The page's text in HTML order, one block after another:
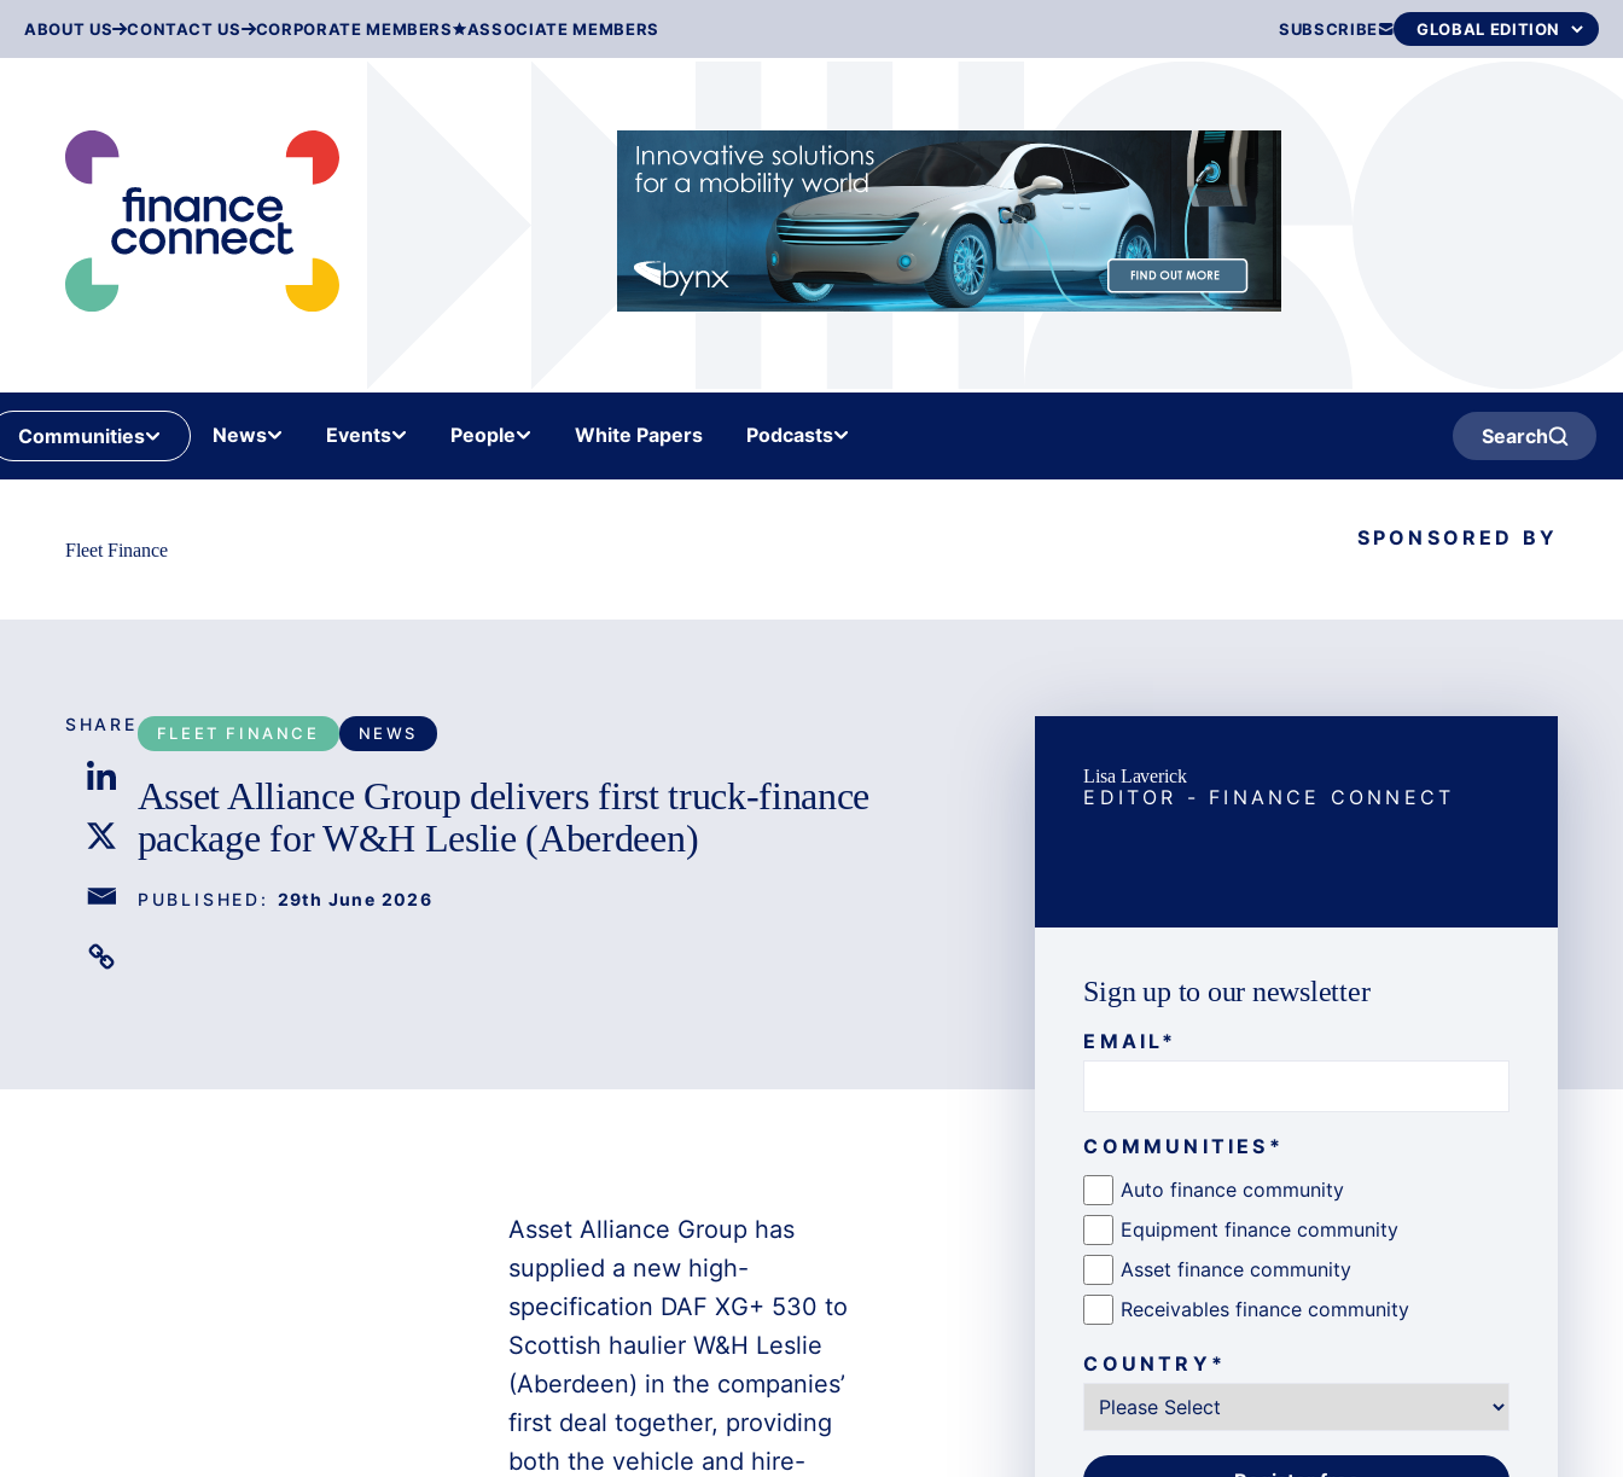
ABOUT US CONTACT US CORPORATE MEMBERS ASSOCIATE MEMBERS SUBSCRIBE
Communities News Events People White Papers Podcasts Search
Fleet Finance SPONSORED BY
FLEET FINANCE NEWS
Asset Alliance Group delivers first truck-finance
package for W&H Leslie (Aberdeen)
PUBLISHED: 29th June 2026
SHARE
Asset Alliance Group has
supplied a new high-
specification DAF XG+ 530 to
Scottish haulier W&H Leslie
(Aberdeen) in the companies’
first deal together, providing
both the vehicle and hire-
Lisa Laverick
EDITOR - FINANCE CONNECT
Sign up to our newsletter
EMAIL*
COMMUNITIES *
Auto finance community
Equipment finance community
Asset finance community
Receivables finance community
COUNTRY *